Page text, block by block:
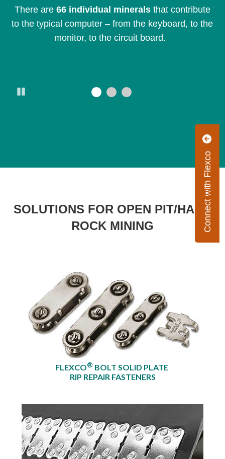
Connect with Flexco
There are66 individual mineralsthat contribute
to the typical computer – from the keyboard, to the
monitor, to the circuit board.
SOLUTIONS FOR OPEN PIT/HARD
ROCK MINING
FLEXCO® BOLT SOLID PLATE
RIP REPAIR FASTENERS